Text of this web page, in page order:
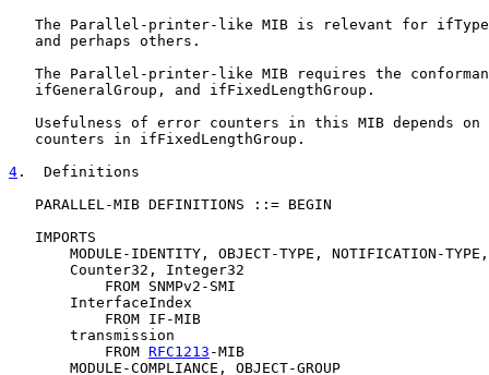
The Parallel-printer-like MIB is relevant for
   and perhaps others.
The Parallel-printer-like MIB requires the
   ifGeneralGroup, and ifFixedLengthGroup.
Usefulness of error counters in this MIB depends on
   counters in ifFixedLengthGroup.
4 .  Definitions
   PARALLEL-MIB DEFINITIONS ::= BEGIN
   IMPORTS
       MODULE-IDENTITY, OBJECT-TYPE, NOTIFICATION-TYPE,
       Counter32, Integer32
           FROM SNMPv2-SMI
       InterfaceIndex
           FROM IF-MIB
       transmission
           FROM
RFC1213 -MIB
       MODULE-COMPLIANCE, OBJECT-GROUP